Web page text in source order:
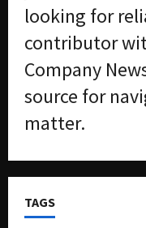
looking for
contributor
Company
source for
matter.
TAGS